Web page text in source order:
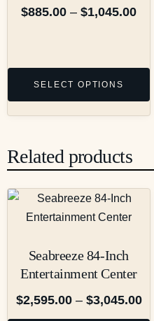
$885.00 – $1,045.00
SELECT OPTIONS
Related products
Seabreeze 84-Inch
Entertainment Center
$2,595.00 – $3,045.00